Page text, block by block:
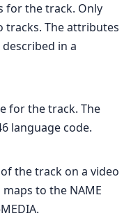
for the track. Only
tracks. The attributes
in a
for the track. The
language code.
the track on a video
maps to the NAME